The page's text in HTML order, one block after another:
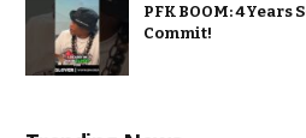
PFK BOOM: 4
Commit!